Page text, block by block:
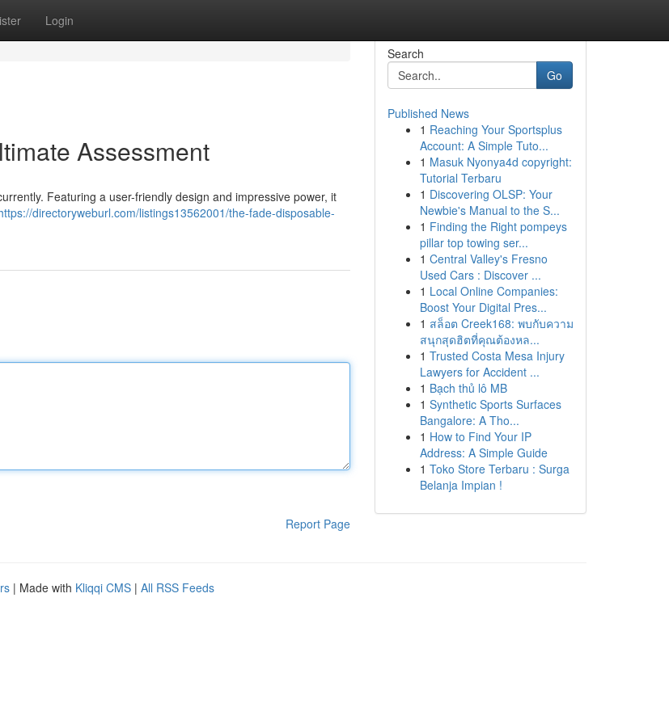
Login
Assessment
Featuring a user-friendly design and impressive power, it
directoryweburl.com/listings13562001/the-fade-disposable-
Report Page
Search
Go
Published News
1 Reaching Your Sportsplus
Account: A Simple Tuto...
1 Masuk Nyonya4d copyright:
Tutorial Terbaru
1 Discovering OLSP: Your
Newbie's Manual to the S...
1 Finding the Right pompeys
pillar top towing ser...
1 Central Valley's Fresno
Used Cars : Discover ...
1 Local Online Companies:
Boost Your Digital Pres...
1 สล็อต Creek168: พบกับความ
สนุกสุดฮิตที่คุณต้องหล...
1 Trusted Costa Mesa Injury
Lawyers for Accident ...
1 Bạch thủ lô MB
1 Synthetic Sports Surfaces
Bangalore: A Tho...
1 How to Find Your IP
Address: A Simple Guide
1 Toko Store Terbaru : Surga
Belanja Impian !
| Made with Kliqqi CMS | All RSS Feeds